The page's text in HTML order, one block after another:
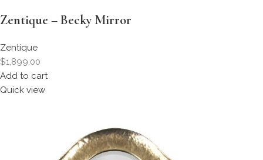
Zentique – Becky Mirror
Zentique
$1,899.00
Add to cart
Quick view